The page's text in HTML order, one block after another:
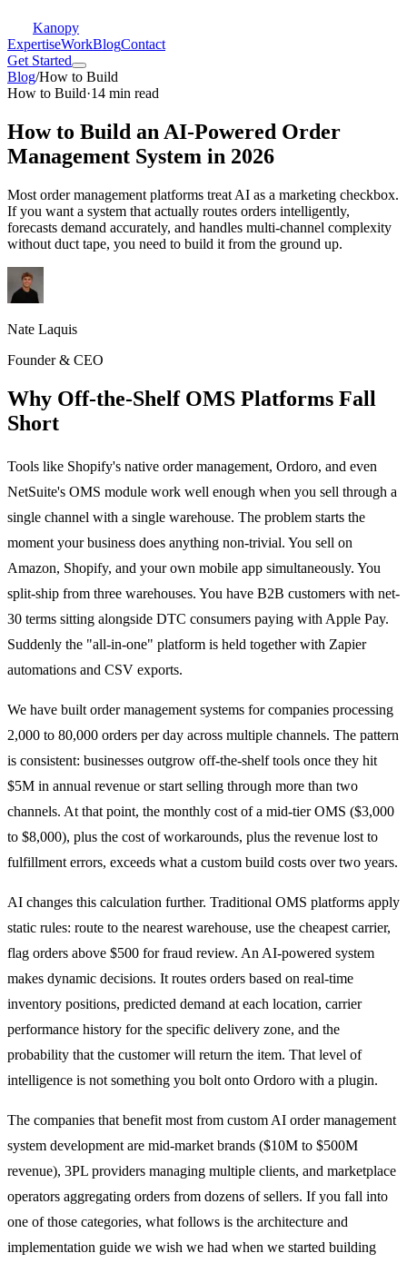
Kanopy
ExpertiseWorkBlogContact
Get Started
Blog/How to Build
How to Build·14 min read
How to Build an AI-Powered Order
Management System in 2026
Most order management platforms treat AI as a marketing checkbox.
If you want a system that actually routes orders intelligently,
forecasts demand accurately, and handles multi-channel complexity
without duct tape, you need to build it from the ground up.
Nate Laquis
Founder & CEO
Why Off-the-Shelf OMS Platforms Fall
Short
Tools like Shopify's native order management, Ordoro, and even
NetSuite's OMS module work well enough when you sell through a
single channel with a single warehouse. The problem starts the
moment your business does anything non-trivial. You sell on
Amazon, Shopify, and your own mobile app simultaneously. You
split-ship from three warehouses. You have B2B customers with net-
30 terms sitting alongside DTC consumers paying with Apple Pay.
Suddenly the "all-in-one" platform is held together with Zapier
automations and CSV exports.
We have built order management systems for companies processing
2,000 to 80,000 orders per day across multiple channels. The pattern
is consistent: businesses outgrow off-the-shelf tools once they hit
$5M in annual revenue or start selling through more than two
channels. At that point, the monthly cost of a mid-tier OMS ($3,000
to $8,000), plus the cost of workarounds, plus the revenue lost to
fulfillment errors, exceeds what a custom build costs over two years.
AI changes this calculation further. Traditional OMS platforms apply
static rules: route to the nearest warehouse, use the cheapest carrier,
flag orders above $500 for fraud review. An AI-powered system
makes dynamic decisions. It routes orders based on real-time
inventory positions, predicted demand at each location, carrier
performance history for the specific delivery zone, and the
probability that the customer will return the item. That level of
intelligence is not something you bolt onto Ordoro with a plugin.
The companies that benefit most from custom AI order management
system development are mid-market brands ($10M to $500M
revenue), 3PL providers managing multiple clients, and marketplace
operators aggregating orders from dozens of sellers. If you fall into
one of those categories, what follows is the architecture and
implementation guide we wish we had when we started building